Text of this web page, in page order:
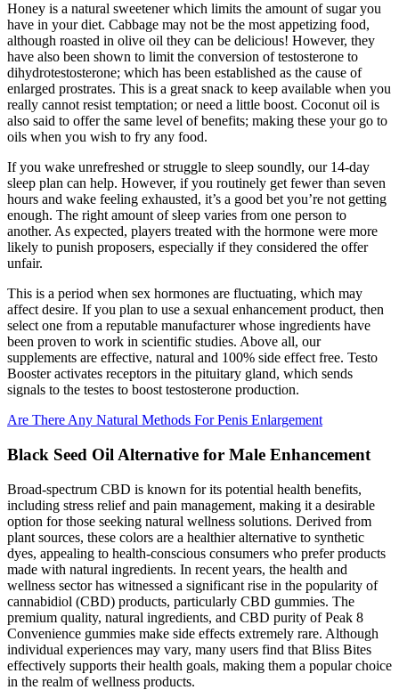
Honey is a natural sweetener which limits the amount of sugar you
have in your diet. Cabbage may not be the most appetizing food,
although roasted in olive oil they can be delicious! However, they
have also been shown to limit the conversion of testosterone to
dihydrotestosterone; which has been established as the cause of
enlarged prostrates. This is a great snack to keep available when you
really cannot resist temptation; or need a little boost. Coconut oil is
also said to offer the same level of benefits; making these your go to
oils when you wish to fry any food.
If you wake unrefreshed or struggle to sleep soundly, our 14-day
sleep plan can help. However, if you routinely get fewer than seven
hours and wake feeling exhausted, it’s a good bet you’re not getting
enough. The right amount of sleep varies from one person to
another. As expected, players treated with the hormone were more
likely to punish proposers, especially if they considered the offer
unfair.
This is a period when sex hormones are fluctuating, which may
affect desire. If you plan to use a sexual enhancement product, then
select one from a reputable manufacturer whose ingredients have
been proven to work in scientific studies. Above all, our
supplements are effective, natural and 100% side effect free. Testo
Booster activates receptors in the pituitary gland, which sends
signals to the testes to boost testosterone production.
Are There Any Natural Methods For Penis Enlargement
Black Seed Oil Alternative for Male Enhancement
Broad-spectrum CBD is known for its potential health benefits,
including stress relief and pain management, making it a desirable
option for those seeking natural wellness solutions. Derived from
plant sources, these colors are a healthier alternative to synthetic
dyes, appealing to health-conscious consumers who prefer products
made with natural ingredients. In recent years, the health and
wellness sector has witnessed a significant rise in the popularity of
cannabidiol (CBD) products, particularly CBD gummies. The
premium quality, natural ingredients, and CBD purity of Peak 8
Convenience gummies make side effects extremely rare. Although
individual experiences may vary, many users find that Bliss Bites
effectively supports their health goals, making them a popular choice
in the realm of wellness products.